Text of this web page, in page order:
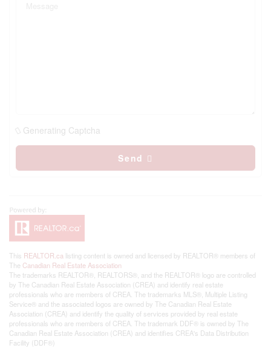
Generating Captcha
Send
This REALTOR.ca listing content is owned and licensed by REALTOR® members of
The Canadian Real Estate Association
The trademarks REALTOR®, REALTORS®, and the REALTOR® logo are controlled
by The Canadian Real Estate Association (CREA) and identify real estate
professionals who are members of CREA. The trademarks MLS®, Multiple Listing
Service® and the associated logos are owned by The Canadian Real Estate
Association (CREA) and identify the quality of services provided by real estate
professionals who are members of CREA. The trademark DDF® is owned by The
Canadian Real Estate Association (CREA) and identifies CREA's Data Distribution
Facility (DDF®)